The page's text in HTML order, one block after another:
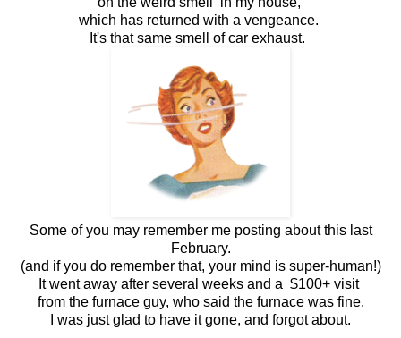
which has returned with a vengeance.
It's that same smell of car exhaust.
Some of you may remember me posting about this last
February.
(and if you do remember that, your mind is super-human!)
It went away after several weeks and a $100+ visit
from the furnace guy, who said the furnace was fine.
I was just glad to have it gone, and forgot about.